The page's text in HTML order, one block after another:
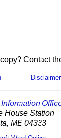
Contact
Disclaimer
House Station
ME 04333